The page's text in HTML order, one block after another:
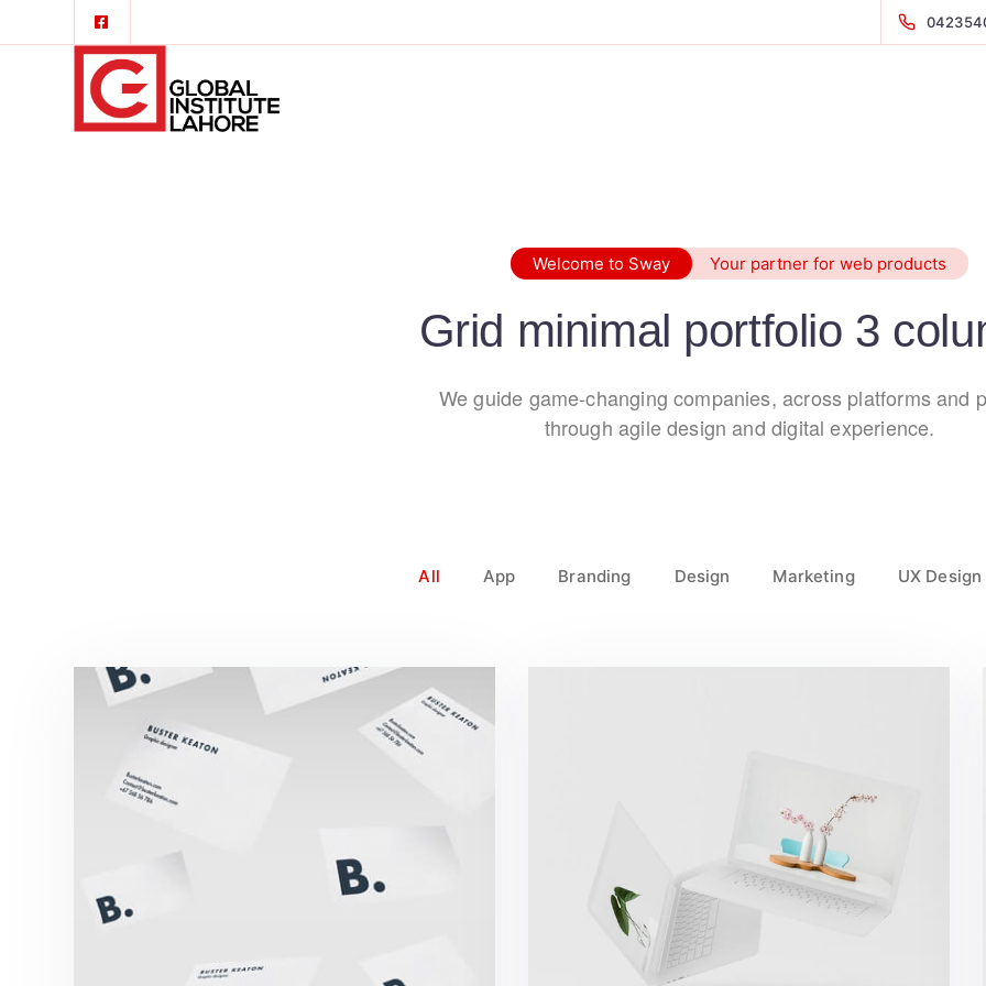
Welcome to Sway Your partner for web products
Grid minimal portfolio 3
We guide game-changing companies, across platforms and
through agile design and digital experience.
All App Branding Design Marketing UX Design
Buster Keaton Project Great Work Done